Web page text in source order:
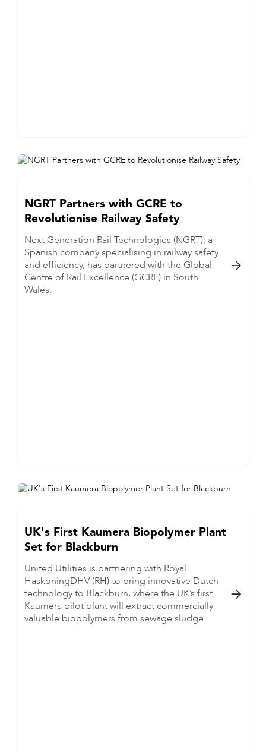
NGRT Partners with GCRE to
Revolutionise Railway Safety
Next Generation Rail Technologies (NGRT), a
Spanish company specialising in railway safety
and efficiency, has partnered with the Global
Centre of Rail Excellence (GCRE) in South
Wales.

UK's First Kaumera Biopolymer Plant
Set for Blackburn
United Utilities is partnering with Royal
HaskoningDHV (RH) to bring innovative Dutch
technology to Blackburn, where the UK’s first
Kaumera pilot plant will extract commercially
valuable biopolymers from sewage sludge.
